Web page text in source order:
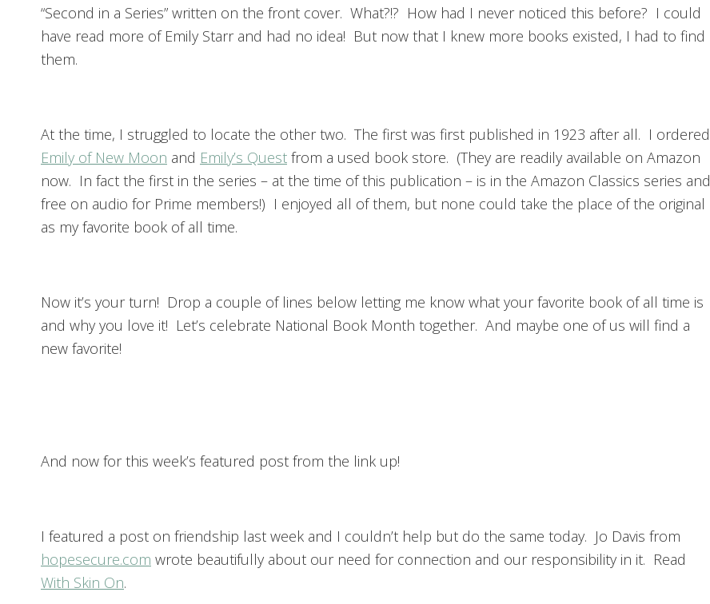
“Second in a Series” written on the front cover. What?!? How had I never noticed this before? I could
have read more of Emily Starr and had no idea! But now that I knew more books existed, I had to find
them.
At the time, I struggled to locate the other two. The first was first published in 1923 after all. I ordered
Emily of New Moon and Emily’s Quest from a used book store. (They are readily available on Amazon
now. In fact the first in the series – at the time of this publication – is in the Amazon Classics series and
free on audio for Prime members!) I enjoyed all of them, but none could take the place of the original
as my favorite book of all time.
Now it’s your turn! Drop a couple of lines below letting me know what your favorite book of all time is
and why you love it! Let’s celebrate National Book Month together. And maybe one of us will find a
new favorite!
And now for this week’s featured post from the link up!
I featured a post on friendship last week and I couldn’t help but do the same today. Jo Davis from
hopesecure.com wrote beautifully about our need for connection and our responsibility in it. Read
With Skin On.